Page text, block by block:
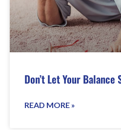
Don’t Let Your Balance
READ MORE »